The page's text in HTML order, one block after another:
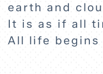
earth and
It is as if all
All life begins